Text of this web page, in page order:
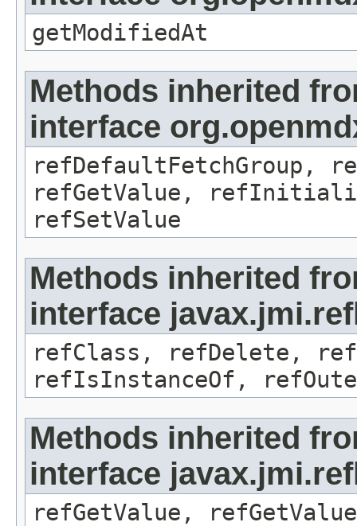
getModifiedAt
Methods inherited
interface
refDefaultFetchGroup,
refGetValue,
refSetValue
Methods inherited
interface
refClass, refDelete,
refIsInstanceOf,
Methods inherited
interface
refGetValue,